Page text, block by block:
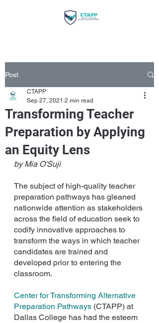
Post
Transforming Teacher
Preparation by Applying
an Equity Lens
CTAPP
Sep 27, 2021 2 min read
by Mia O'Suji
The subject of high-quality teacher
preparation pathways has gleaned
nationwide attention as stakeholders
across the field of education seek to
codify innovative approaches to
transform the ways in which teacher
candidates are trained and
developed prior to entering the
classroom.
Center for Transforming Alternative
Preparation Pathways (CTAPP) at
Dallas College has had the esteem